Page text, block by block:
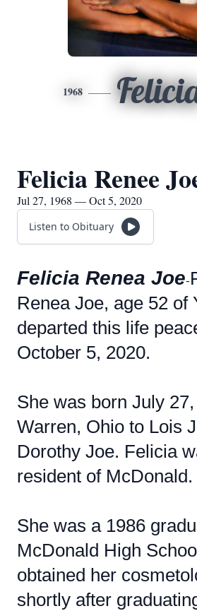
1968
Felicia Renee
Jul 27, 1968 — Oct 5, 2020
Listen to Obituary
Felicia Renea Joe-
Renea Joe, age 52 of
departed this life
October 5, 2020.
She was born July
Warren, Ohio to Lois
Dorothy Joe. Felicia
resident of McDonald.
She was a 1986
McDonald High
obtained her
shortly after